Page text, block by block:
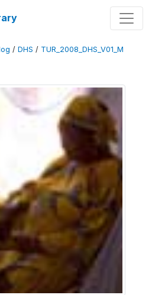
/ DHS / TUR_2008_DHS_V01_M